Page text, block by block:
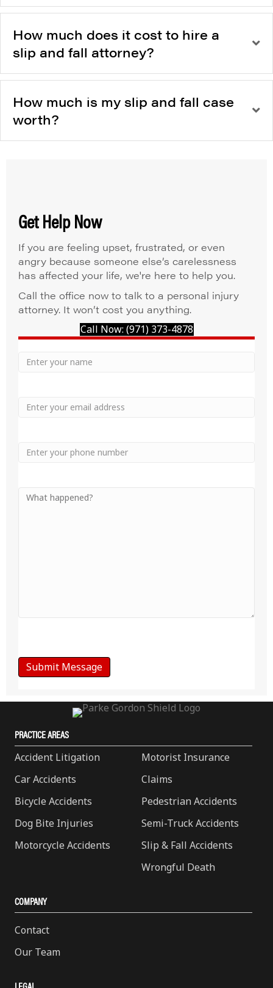
How much does it cost to hire a
slip and fall attorney?
How much is my slip and fall case
worth?
Get Help Now
If you are feeling upset, frustrated, or even
angry because someone else’s carelessness
has affected your life, we're here to help you.
Call the office now to talk to a personal injury
attorney. It won’t cost you anything.
Call Now: (971) 373-4878
Your
Email
Phone
Your
PRACTICE AREAS
Accident Litigation
Car Accidents
Bicycle Accidents
Dog Bite Injuries
Motorcycle Accidents
Motorist Insurance
Claims
Pedestrian Accidents
Semi-Truck Accidents
Slip & Fall Accidents
Wrongful Death
COMPANY
Contact
Our Team